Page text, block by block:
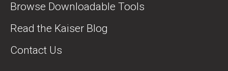
Browse Downloadable Tools
Read the Kaiser Blog
Contact Us